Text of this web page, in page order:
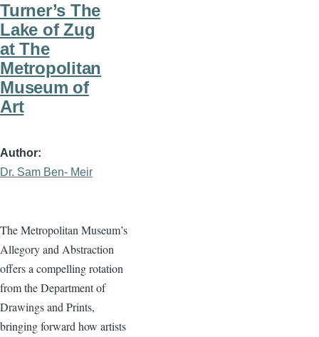
Turner’s The
Lake of Zug
at The
Metropolitan
Museum of
Art
Author
Dr. Sam Ben- Meir
The Metropolitan Museum’s
Allegory and Abstraction
offers a compelling rotation
from the Department of
Drawings and Prints,
bringing forward how artists